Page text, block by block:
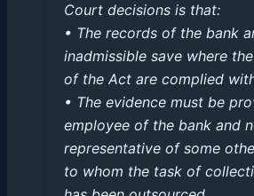
Court decisions is that:
• The records of the bank
inadmissible save where
of the Act are complied
• The evidence must be
employee of the bank and
representative of some
to whom the task of